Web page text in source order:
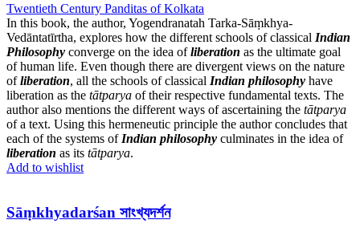
Twentieth Century Panditas of Kolkata
In this book, the author, Yogendranatah Tarka-Sāṃkhya-
Vedāntatīrtha, explores how the different schools of classical Indian
Philosophy converge on the idea ofliberation as the ultimate goal
of human life. Even though there are divergent views on the nature
ofliberation, all the schools of classical Indian philosophy have
liberation as the tātparya of their respective fundamental texts. The
author also mentions the different ways of ascertaining the tātparya
of a text. Using this hermeneutic principle the author concludes that
each of the systems of Indian philosophy culminates in the idea of
liberation as its tātparya.
Add to wishlist
Sāṃkhyadarśan সাংখ্যদর্শন